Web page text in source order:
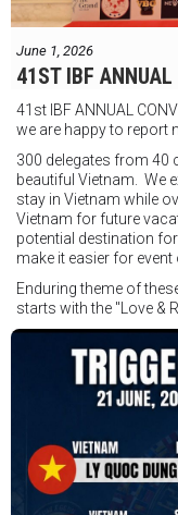
Thông tin sự kiện:
Ngày: 18 tháng 7
Địa điểm: Mantra on
June 1, 2026
41ST IBF
41st IBF ANNUAL
we are happy to report
300 delegates from 40
beautiful Vietnam. We
stay in Vietnam while
Vietnam for future
potential destination
make it easier for
Enduring theme of
starts with the "Love &
together. To help each
remembering that it is
in and out of the ring.
power to serve, guide,
strive to make it a little
VBO is pleased to
Vietnam Boxing
to join the convention
hands to restart